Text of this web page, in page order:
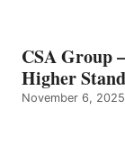
CSA Group
Higher
November 6, 2025